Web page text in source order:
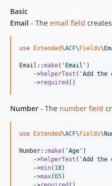
Basic
Email - The email field
use Extended\ACF\Fields\
Email::make( ' Email ' )
    ->
helperText ( 'Add the
    ->
required ()
Number - The number field
use Extended\ACF\Fields\
Number::make( 'Age ' )
    ->
helperText ( 'Add the
    ->
min( 18)
    ->
max(65)